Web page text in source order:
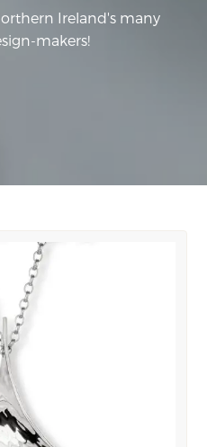
Ireland's many
makers!